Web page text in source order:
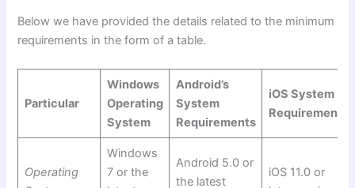
Below we have provided the details related to the minimum
requirements in the form of a table.
Particular
Windows
Operating
System
Android’s
System
Requirements
iOS System
Requirements
Operating
Windows
7 or the
Android 5.0 or
the latest
iOS 11.0 or